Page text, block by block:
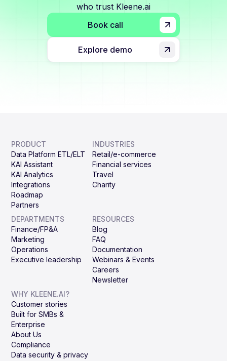
who trust Kleene.ai
Book call
Explore demo
PRODUCT
Data Platform ETL/ELT
KAI Assistant
KAI Analytics
Integrations
Roadmap
Partners
INDUSTRIES
Retail/e-commerce
Financial services
Travel
Charity
DEPARTMENTS
Finance/FP&A
Marketing
Operations
Executive leadership
RESOURCES
Blog
FAQ
Documentation
Webinars & Events
Careers
Newsletter
WHY KLEENE.AI?
Customer stories
Built for SMBs &
Enterprise
About Us
Compliance
Data security & privacy